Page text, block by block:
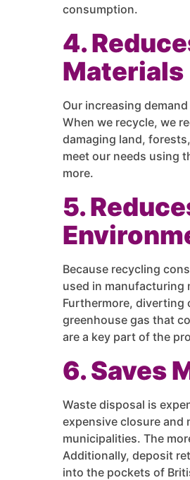
consumption.
4.
Materials
Our increasing
When we recycle, we
damaging land,
meet our needs using
more.
5.
Because recycling
used in manufacturing
Furthermore, diverting
greenhouse gas that
are a key part of the
6. Saves
Waste disposal is
expensive closure and
municipalities. The
Additionally, deposit
into the pockets of